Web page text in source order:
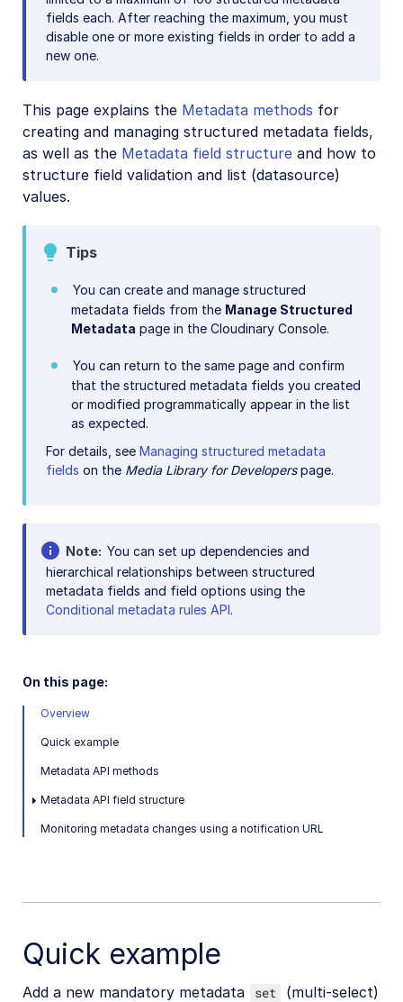
Analyze assets
Moderate assets
Advanced asset management
Add-ons
Troubleshooting and tips
Account management
Retail and e-commerce
User-generated content
AI in action
Native mobile
Add-ons
SDKs
Release Notes
fields each. After reaching the maximum, you must
disable one or more existing fields in order to add a
new one.
This page explains the Metadata methods for
creating and managing structured metadata fields,
as well as the Metadata field structure and how to
structure field validation and list (datasource)
values.
Tips
You can create and manage structured
metadata fields from the Manage Structured
Metadata page in the Cloudinary Console.
You can return to the same page and confirm
that the structured metadata fields you created
or modified programmatically appear in the list
as expected.
For details, see Managing structured metadata
fields on the Media Library for Developerspage.
Note You can set up dependencies and
hierarchical relationships between structured
metadata fields and field options using the
Conditional metadata rules API.
On this page:
Overview
Quick example
Metadata API methods
Metadata API field structure
Monitoring metadata changes using a notification URL
Quick example
Add a new mandatory metadata set
(multi-select)